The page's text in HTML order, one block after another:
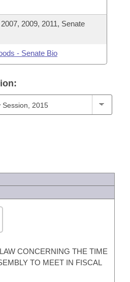
2009, 2011, Senate
- Senate Bio
CONCERNING THE TIME
TO MEET IN FISCAL